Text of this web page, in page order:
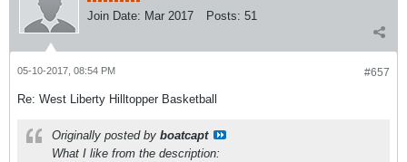
Join Date: Mar 2017 Posts: 51
#657
05-10-2017, 08:54 PM
Re: West Liberty Hilltopper Basketball
Originally posted by boatcapt
What I like from the description: